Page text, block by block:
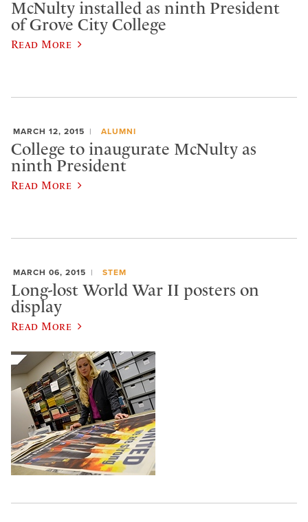
McNulty installed as ninth President
of Grove City College
Read More
MARCH 12, 2015 ALUMNI
College to inaugurate McNulty as
ninth President
Read More
MARCH 06, 2015 STEM
Long-lost World War II posters on
display
Read More